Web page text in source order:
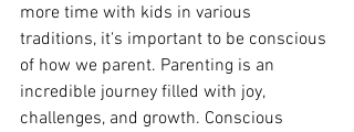
more time with kids in various
traditions, it's important to be conscious
of how we parent. Parenting is an
incredible journey filled with joy,
challenges, and growth. Conscious